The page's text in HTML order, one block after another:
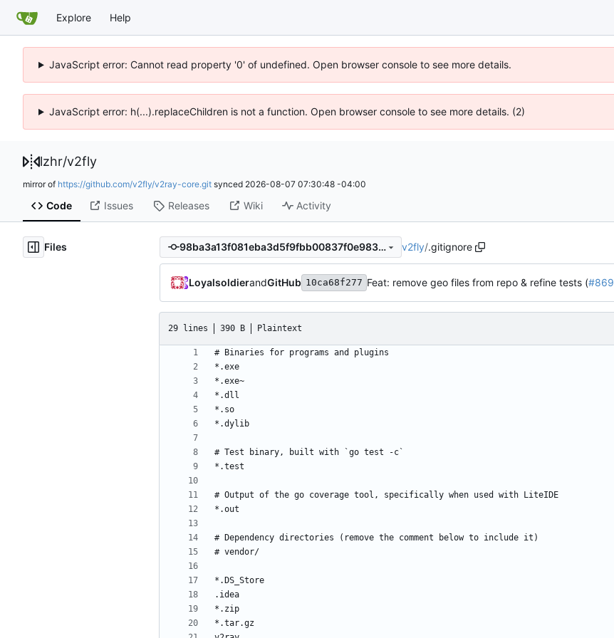
Explore Help
JavaScript error: Cannot read property '0' of undefined. Open browser console to see more details.
JavaScript error: h(...).replaceChildren is not a function. Open browser console to see more details. (2)
lzhr/v2fly
mirror of https://github.com/v2fly/v2ray-core.git synced 2026-08-07 07:30:48 -04:00
Code Issues Releases Wiki Activity
Files 98ba3a13f081eba3d5f9fbb00837f0e9832bfaaa v2fly/.gitignore
LoyalsoldierandGitHub 10ca68f277 Feat: remove geo files from repo & refine tests (#869
29 lines 390 B Plaintext